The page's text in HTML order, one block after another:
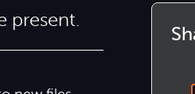
present.